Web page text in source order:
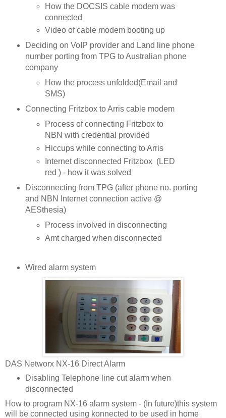
How the DOCSIS cable modem was
connected
Video of cable modem booting up
Deciding on VoIP provider and Land line phone
number porting from TPG to Australian phone
company
How the process unfolded(Email and
SMS)
Connecting Fritzbox to Arris cable modem
Process of connecting Fritzbox to
NBN with credential provided
Hiccups while connecting to Arris
Internet disconnected Fritzbox (LED
red ) - how it was solved
Disconnecting from TPG (after phone no. porting
and NBN Internet connection active @
AESthesia)
Process involved in disconnecting
Amt charged when disconnected
Wired alarm system
DAS Networx NX-16 Direct Alarm
Disabling Telephone line cut alarm when
disconnected
How to program NX-16 alarm system - (In future)this system
will be connected using konnected to be used in home